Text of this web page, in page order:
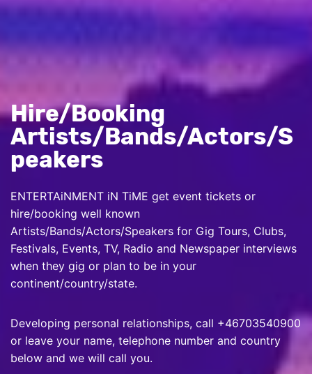
Hire/Booking
Artists/Bands/Actors/S
peakers
ENTERTAiNMENT iN TiME get event tickets or
hire/booking well known
Artists/Bands/Actors/Speakers for Gig Tours, Clubs,
Festivals, Events, TV, Radio and Newspaper interviews
when they gig or plan to be in your
continent/country/state.
Developing personal relationships, call +46703540900
or leave your name, telephone number and country
below and we will call you.